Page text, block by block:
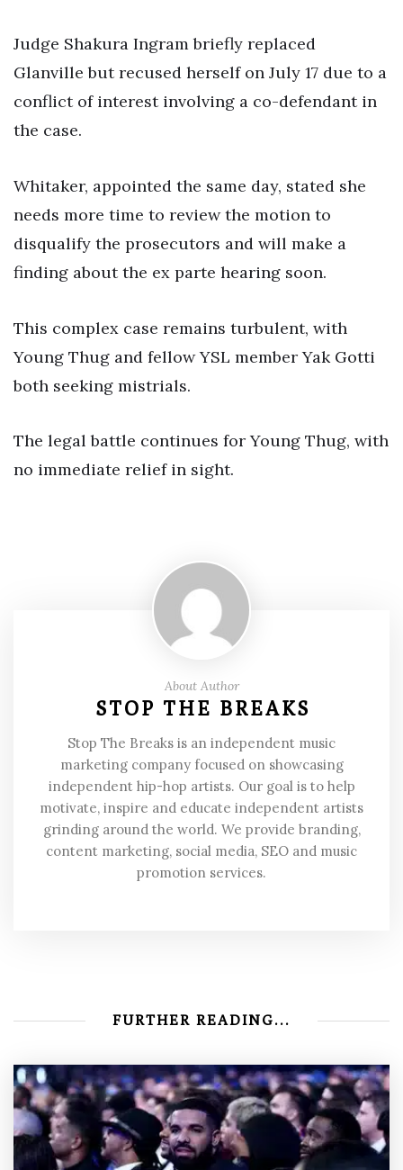
Judge Shakura Ingram briefly replaced
Glanville but recused herself on July 17 due to a
conflict of interest involving a co-defendant in
the case.
Whitaker, appointed the same day, stated she
needs more time to review the motion to
disqualify the prosecutors and will make a
finding about the ex parte hearing soon.
This complex case remains turbulent, with
Young Thug and fellow YSL member Yak Gotti
both seeking mistrials.
The legal battle continues for Young Thug, with
no immediate relief in sight.
About Author
STOP THE BREAKS
Stop The Breaks is an independent music
marketing company focused on showcasing
independent hip-hop artists. Our goal is to help
motivate, inspire and educate independent artists
grinding around the world. We provide branding,
content marketing, social media, SEO and music
promotion services.
FURTHER READING...